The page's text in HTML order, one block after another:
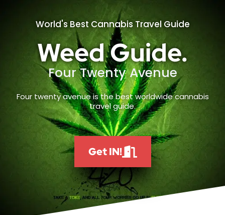
World's Best Cannabis Travel Guide
Weed Guide.
Four Twenty Avenue
Four twenty avenue is the best worldwide cannabis
travel guide.
Get IN!